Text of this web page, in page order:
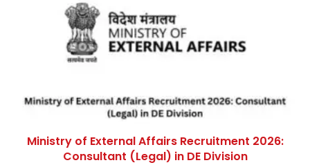
Ministry of External Affairs Recruitment 2026:
Consultant (Legal) in DE Division